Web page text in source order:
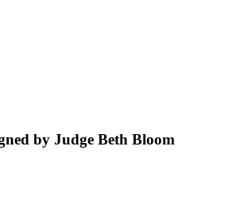
by Judge Beth Bloom